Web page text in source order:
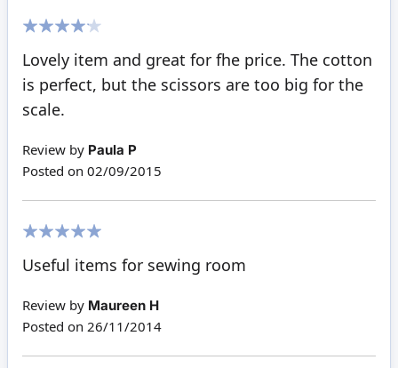
Lovely item and great for fhe price. The cotton
is perfect, but the scissors are too big for the
scale.
Review by Paula P
Posted on 02/09/2015
Useful items for sewing room
Review by Maureen H
Posted on 26/11/2014